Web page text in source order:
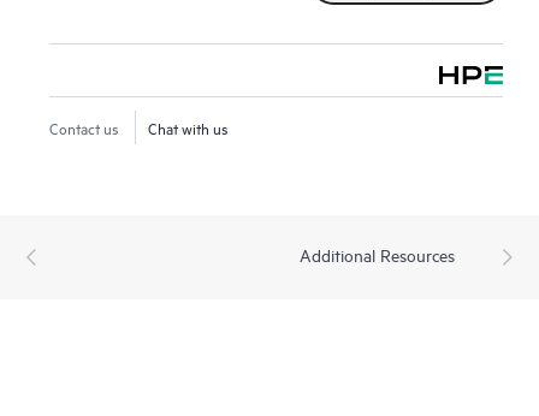
Contact us Chat with us
Additional Resources